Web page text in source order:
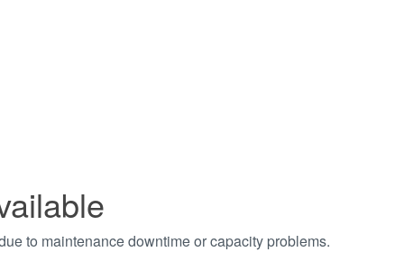
to maintenance downtime or capacity problems.